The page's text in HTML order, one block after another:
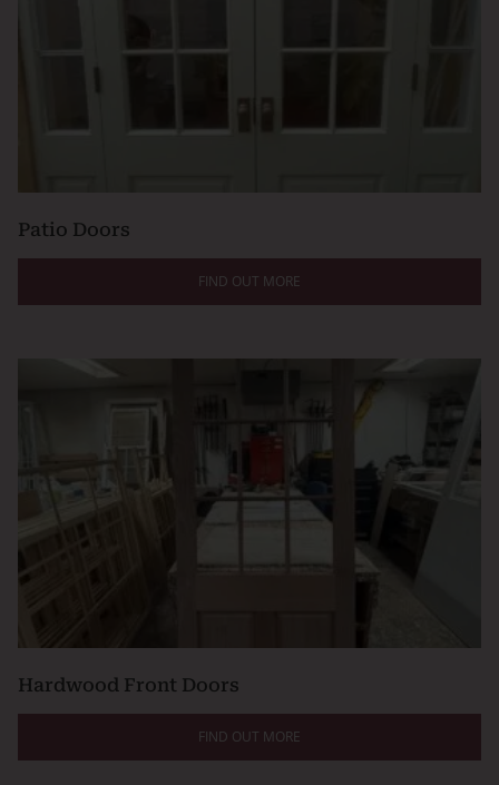
Patio Doors
FIND OUT MORE
Hardwood Front Doors
FIND OUT MORE